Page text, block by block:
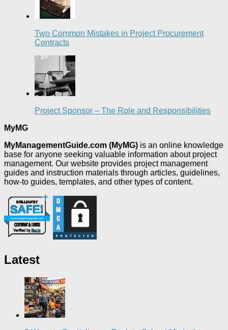
Two Common Mistakes in Project Procurement
Contracts
Project Sponsor – The Role and Responsibilities
MyMG
MyManagementGuide.com (MyMG) is an online knowledge
base for anyone seeking valuable information about project
management. Our website provides project management
guides and instruction materials through articles, guidelines,
how-to guides, templates, and other types of content.
Latest